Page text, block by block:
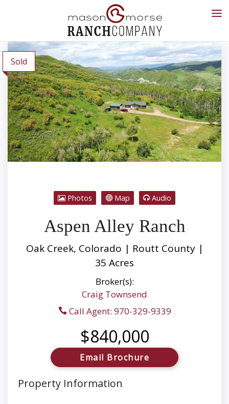
Sold
Photos Map Audio
Aspen Alley Ranch
Oak Creek, Colorado | Routt County |
35 Acres
Broker(s):
Craig Townsend
Call Agent: 970-329-9339
$840,000
Email Brochure
Property Information